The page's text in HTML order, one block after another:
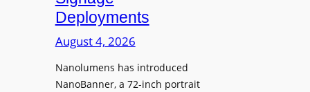
Deployments
August 4, 2026
Nanolumens has introduced
NanoBanner, a 72-inch portrait